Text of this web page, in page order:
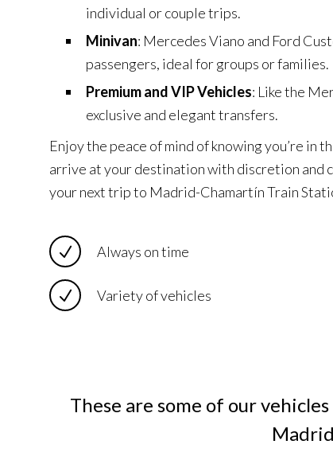
individual or couple trips.
Minivan: Mercedes Viano and Ford
passengers, ideal for groups or families.
Premium and VIP Vehicles: Like the
exclusive and elegant transfers.
Enjoy the peace of mind of knowing you’re in
arrive at your destination with discretion and
your next trip to Madrid-Chamartín Train
Always on time
Variety of vehicles
These are some of our